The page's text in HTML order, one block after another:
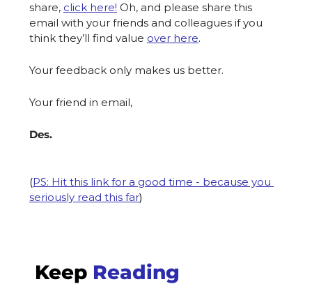
share, click here! Oh, and please share this
email with your friends and colleagues if you
think they’ll find value over here.
Your feedback only makes us better.
Your friend in email,
Des.
(PS: Hit this link for a good time - because you
seriously read this far)
Keep Reading